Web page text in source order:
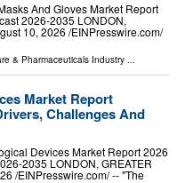
And Gloves Market Report
2026-2035 LONDON,
10, 2026 /⁨EINPresswire.com⁩/
& Pharmaceuticals Industry ...
Market Report
Challenges And
Devices Market Report 2026
2035 LONDON, GREATER
/⁨EINPresswire.com⁩/ -- "The